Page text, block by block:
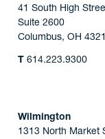
41 South High
Suite 2600
Columbus, OH
T 614.223.9300
Wilmington
1313 North Market